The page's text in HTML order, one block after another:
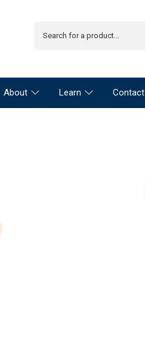
About Learn Contact